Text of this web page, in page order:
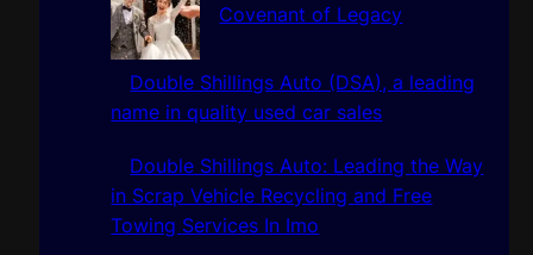
Covenant of Legacy
Double Shillings Auto (DSA), a leading
name in quality used car sales
Double Shillings Auto: Leading the Way
in Scrap Vehicle Recycling and Free
Towing Services In Imo